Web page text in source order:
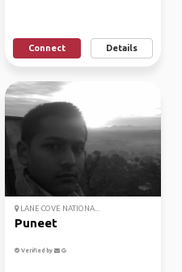
Connect Details
LANE COVE NATIONA...
Puneet
Verified by